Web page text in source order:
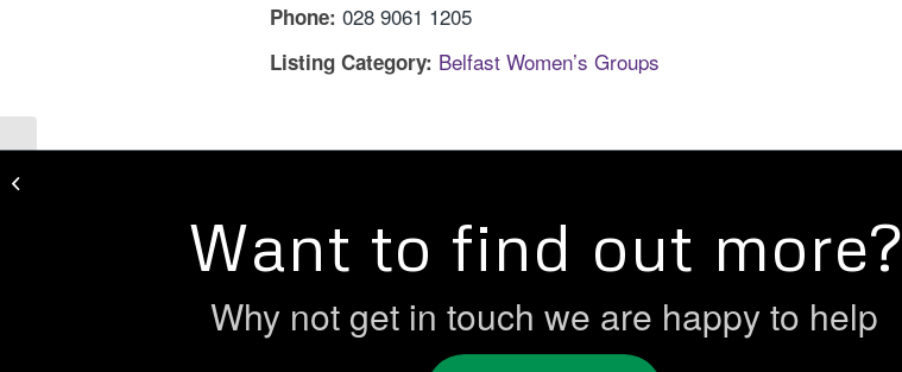
Phone: 028 9061 1205
Listing Category: Belfast Women’s Groups
Want to find out more?
Why not get in touch we are happy to help